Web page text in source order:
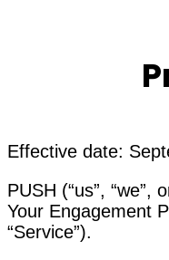
Effective date:
PUSH (“us”, “we”,
Your Engagement
“Service”).